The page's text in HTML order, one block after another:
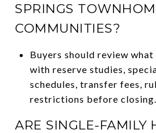
SPRINGS
COMMUNITIES?
Buyers should review what
with reserve studies,
schedules, transfer fees,
restrictions before closing.
ARE SINGLE-FAMILY